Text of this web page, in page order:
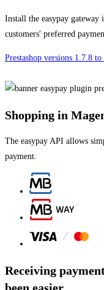
Install the easypay gateway
customers' preferred
Prestashop versions 1.7.8
Shopping in
The easypay API allows
payment.
Receiving